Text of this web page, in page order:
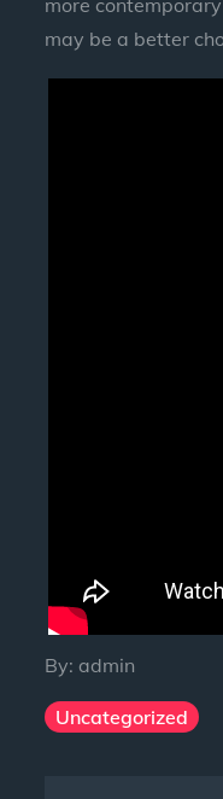
may be a better
By: admin
Uncategorized